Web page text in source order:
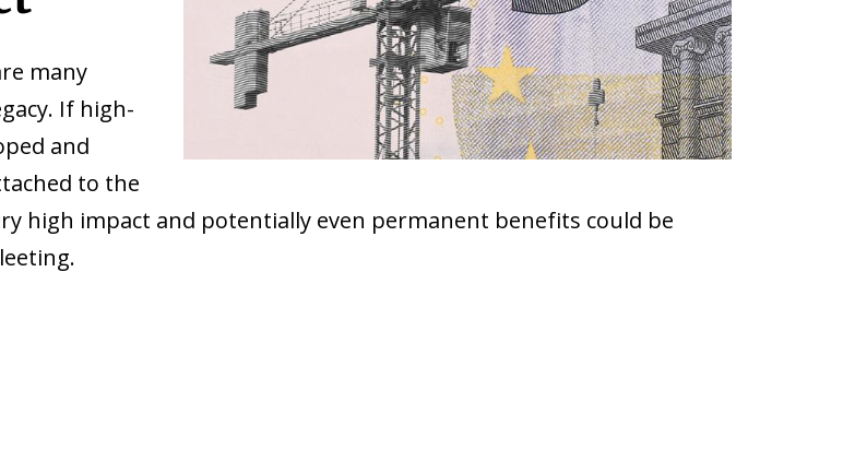
many
If high-
and
to the
high impact and potentially even permanent benefits could be